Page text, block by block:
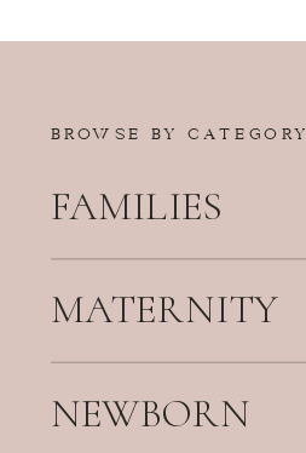
BROWSE BY CATEGORY
FAMILIES
MATERNITY
NEWBORN